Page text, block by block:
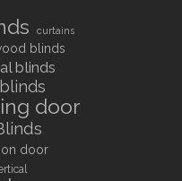
curtains
blinds
blinds
door
door